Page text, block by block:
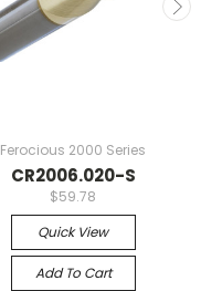
Ferocious 2000 Series
CR2006.020-S
$59.78
Quick View
Add To Cart